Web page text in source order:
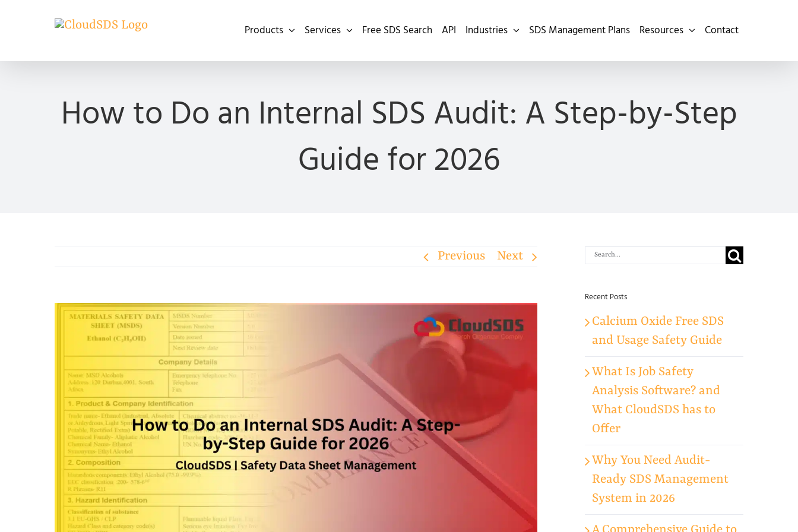
Products Services Free SDS Search API Industries SDS Management Plans Resources Contact
How to Do an Internal SDS Audit: A Step-by-Step
Guide for 2026
Previous Next
View
Search
Recent Posts
Calcium Oxide Free SDS
and Usage Safety Guide
What Is Job Safety
Analysis Software? and
What CloudSDS has to
Offer
Why You Need Audit-
Ready SDS Management
System in 2026